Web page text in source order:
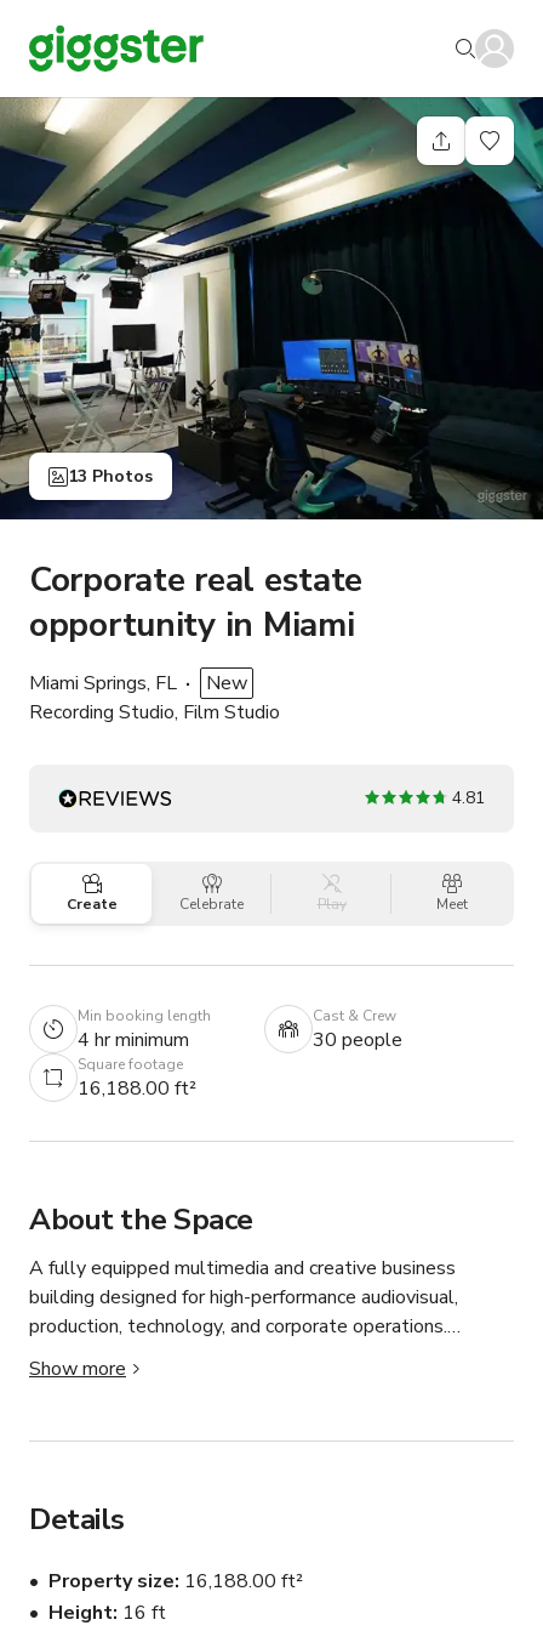
13 Photos
Corporate real estate
opportunity in Miami
Miami Springs, FL
New
Recording Studio, Film Studio
4.81
Create Celebrate Play Meet
Min booking length
4 hr minimum
Cast & Crew
30 people
Square footage
16,188.00 ft²
About the Space
A fully equipped multimedia and creative business
building designed for high-performance audiovisual,
production, technology, and corporate operations.
The property offers approximately 16,188 SF and
combines professional acoustic engineering, multimedia
flexibility — allowing both commercial and residential
• 6 exterior parking spaces
• Professional acoustic engineering throughout key areas
• Multimedia and production-ready infrastructure
Show more
Details
Property size 16,188.00 ft²
Height 16 ft